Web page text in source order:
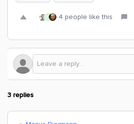
R 4 people like this
3 replies